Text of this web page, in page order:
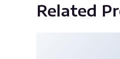
Related